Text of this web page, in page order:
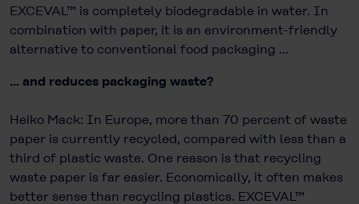
EXCEVAL™ is completely biodegradable in water. In
combination with paper, it is an environment-friendly
alternative to conventional food packaging ...
... and reduces packaging waste?
Heiko Mack: In Europe, more than 70 percent of waste
paper is currently recycled, compared with less than a
third of plastic waste. One reason is that recycling
waste paper is far easier. Economically, it often makes
better sense than recycling plastics. EXCEVAL™